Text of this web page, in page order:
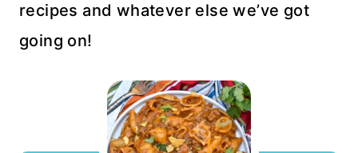
recipes and whatever else we’ve got
going on!